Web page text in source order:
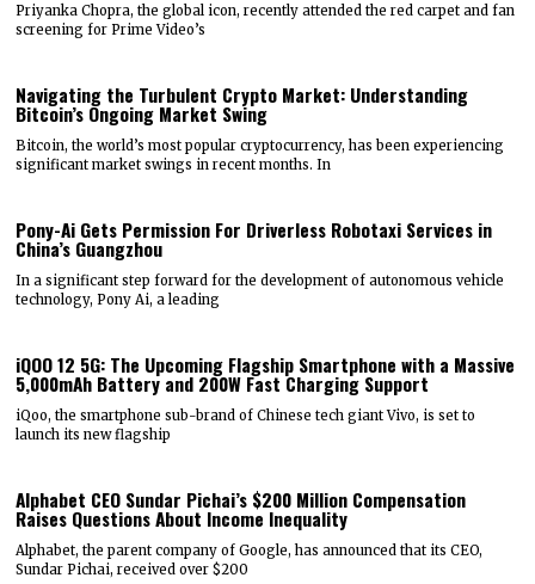
Priyanka Chopra, the global icon, recently attended the red carpet and fan
screening for Prime Video’s
Navigating the Turbulent Crypto Market: Understanding
Bitcoin’s Ongoing Market Swing
Bitcoin, the world’s most popular cryptocurrency, has been experiencing
significant market swings in recent months. In
Pony-Ai Gets Permission For Driverless Robotaxi Services in
China’s Guangzhou
In a significant step forward for the development of autonomous vehicle
technology, Pony Ai, a leading
iQOO 12 5G: The Upcoming Flagship Smartphone with a Massive
5,000mAh Battery and 200W Fast Charging Support
iQoo, the smartphone sub-brand of Chinese tech giant Vivo, is set to
launch its new flagship
Alphabet CEO Sundar Pichai’s $200 Million Compensation
Raises Questions About Income Inequality
Alphabet, the parent company of Google, has announced that its CEO,
Sundar Pichai, received over $200